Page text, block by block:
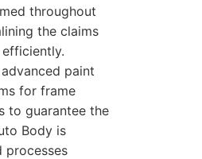
throughout
the claims
paint
for frame
to guarantee the
Body is
processes